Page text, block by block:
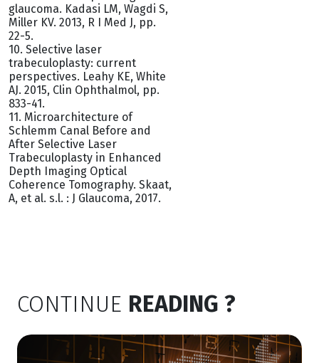
glaucoma. Kadasi LM, Wagdi S,
Miller KV. 2013, R I Med J, pp.
22-5.
10. Selective laser
trabeculoplasty: current
perspectives. Leahy KE, White
AJ. 2015, Clin Ophthalmol, pp.
833-41.
11. Microarchitecture of
Schlemm Canal Before and
After Selective Laser
Trabeculoplasty in Enhanced
Depth Imaging Optical
Coherence Tomography. Skaat,
A, et al. s.l. : J Glaucoma, 2017.
CONTINUE READING ?